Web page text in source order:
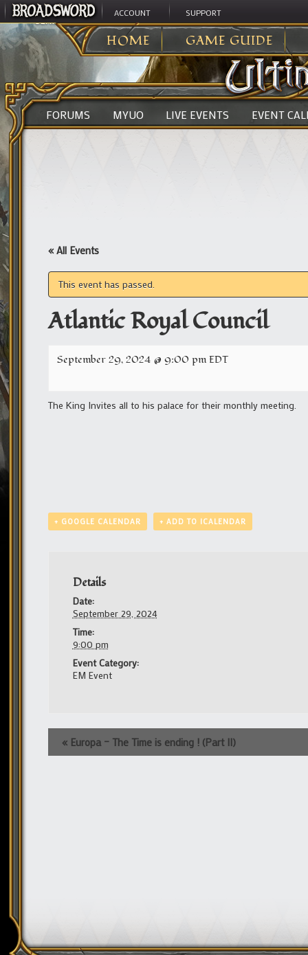
ACCOUNT SUPPORT
HOME GAME GUIDE
ULTIMA ONLINE>
FORUMS MYUO LIVE EVENTS EVENT
« All Events
This event has passed.
Atlantic Royal Council
September 29, 2024 @ 9:00 pmEDT
The King Invites all to his palace for their monthly meeting.
+ GOOGLE CALENDAR + ADD TO ICALENDAR
Details
Date:
September 29, 2024
Time:
9:00 pm
Event Category:
EM Event
Event
Navigation
« Europa – The Time is ending ! (Part II)